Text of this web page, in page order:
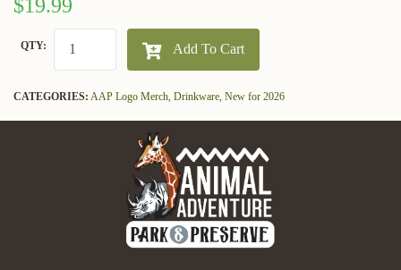
$19.99
QTY: Add To Cart
CATEGORIES: AAP Logo Merch, Drinkware, New for 2026